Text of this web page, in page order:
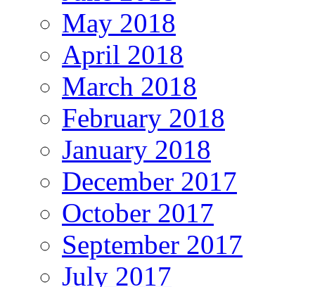
May 2018
April 2018
March 2018
February 2018
January 2018
December 2017
October 2017
September 2017
July 2017